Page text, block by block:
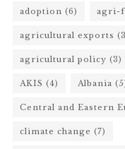
adoption (6) agri-
agricultural exports
agricultural policy (3)
AKIS (4) Albania
Central and Eastern
climate change (7)